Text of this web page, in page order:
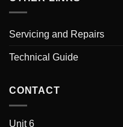
Servicing and Repairs
Technical Guide
CONTACT
Unit 6